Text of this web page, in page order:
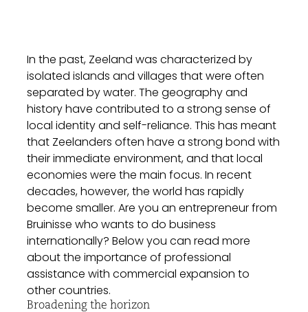
In the past, Zeeland was characterized by
isolated islands and villages that were often
separated by water. The geography and
history have contributed to a strong sense of
local identity and self-reliance. This has meant
that Zeelanders often have a strong bond with
their immediate environment, and that local
economies were the main focus. In recent
decades, however, the world has rapidly
become smaller. Are you an entrepreneur from
Bruinisse who wants to do business
internationally? Below you can read more
about the importance of professional
assistance with commercial expansion to
other countries.
Broadening the horizon